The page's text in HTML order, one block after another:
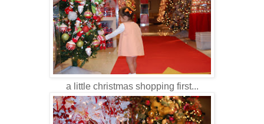
a little christmas shopping first...